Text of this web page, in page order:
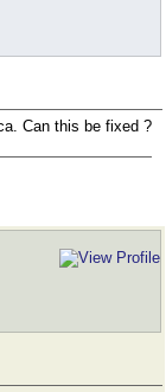
Can this be fixed ?